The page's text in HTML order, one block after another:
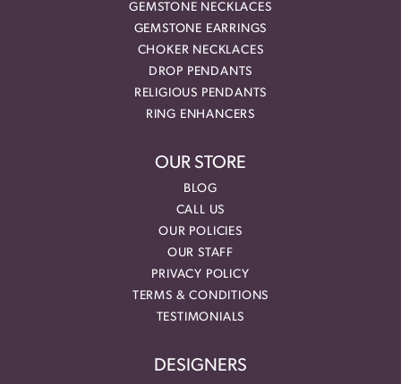
GEMSTONE NECKLACES
GEMSTONE EARRINGS
CHOKER NECKLACES
DROP PENDANTS
RELIGIOUS PENDANTS
RING ENHANCERS
OUR STORE
BLOG
CALL US
OUR POLICIES
OUR STAFF
PRIVACY POLICY
TERMS & CONDITIONS
TESTIMONIALS
DESIGNERS